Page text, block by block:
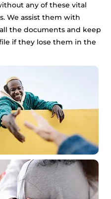
any of these vital
We assist them with
the documents and keep
if they lose them in the